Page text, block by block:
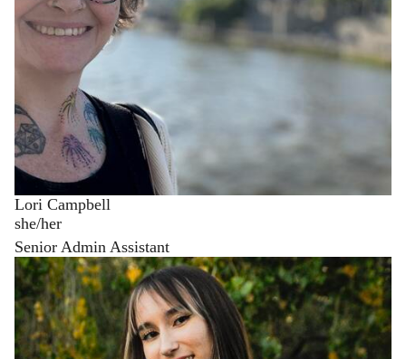
Lori Campbell
she/her
Senior Admin Assistant